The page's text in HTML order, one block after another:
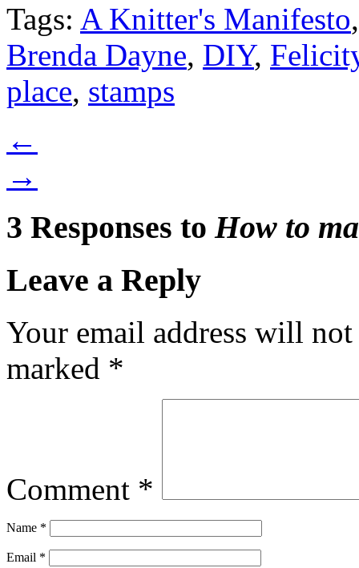
Tags: A Knitter's Manifesto
Brenda Dayne, DIY,
place, stamps
←
→
3 Responses toHow to
Leave a Reply
Your email address will
marked *
Comment *
Name *
Email *